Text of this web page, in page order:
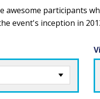
awesome participants
event's inception in